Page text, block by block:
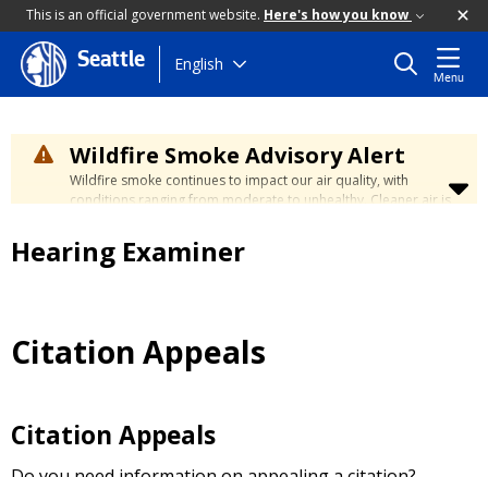
This is an official government website. Here's how you know
Skip
to
content
Seattle English
Menu
Wildfire Smoke Advisory Alert
Wildfire smoke continues to impact our air quality, with
conditions ranging from moderate to unhealthy. Cleaner air is
days. Learn how to stay safe at the
Safety page.
Hearing Examiner
Citation Appeals
Citation Appeals